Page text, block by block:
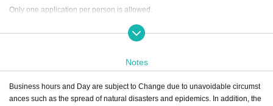
Only one application per person is allowed.
If a duplicate lottery application with the same account and name is discovere
during the sales period"ONE PIECE Mugiwara Store Shibuya Main Stor
e"
Please apply only if you can come to the store.
Notes
Business hours and Day are subject to Change due to unavoidable circumst
ances such as the spread of natural disasters and epidemics. In addition, the